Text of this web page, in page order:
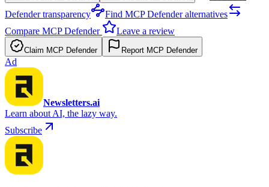
Defender transparency
Find MCP Defender alternatives
Compare MCP Defender
Leave a review
Claim MCP Defender Report MCP Defender
Ad
Newsletters.ai
Learn about AI, the lazy way.
Subscribe